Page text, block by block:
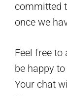
committed
once we
Feel free to
be happy
Your chat